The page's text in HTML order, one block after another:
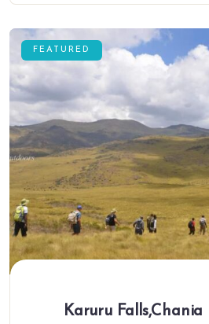
FEATURED
Karuru Falls,Chania